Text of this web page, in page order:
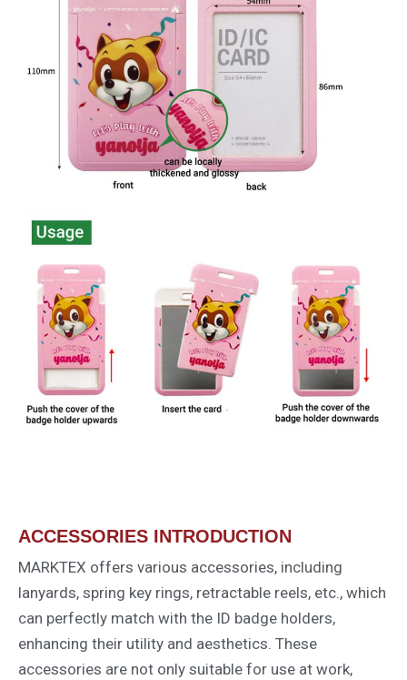
ACCESSORIES INTRODUCTION
MARKTEX offers various accessories, including
lanyards, spring key rings, retractable reels, etc., which
can perfectly match with the ID badge holders,
enhancing their utility and aesthetics. These
accessories are not only suitable for use at work,